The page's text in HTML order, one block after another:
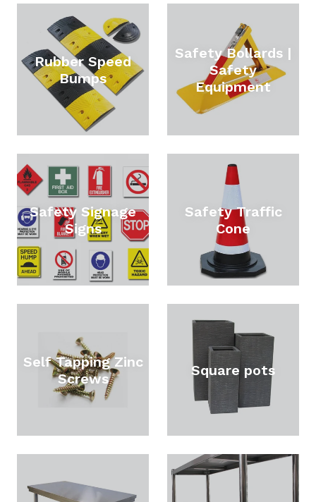
Rubber Speed
Bumps
Safety Bollards |
Safety
Equipment
Safety Signage
Signs
Safety Traffic
Cone
Self Tapping Zinc
Screws
Square pots